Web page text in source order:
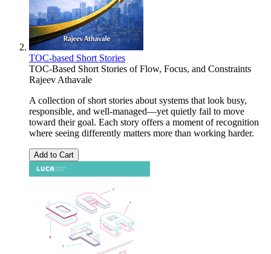
TOC-based Short Stories
TOC-Based Short Stories of Flow, Focus, and Constraints
Rajeev Athavale
A collection of short stories about systems that look busy,
responsible, and well-managed—yet quietly fail to move
toward their goal. Each story offers a moment of recognition
where seeing differently matters more than working harder.
Add to Cart